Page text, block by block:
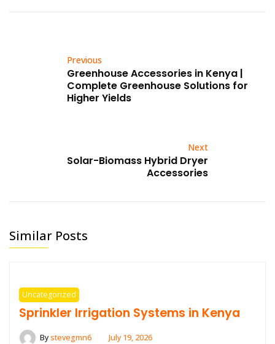
Previous
Greenhouse Accessories in Kenya |
Complete Greenhouse Solutions for
Higher Yields
Next
Solar-Biomass Hybrid Dryer
Accessories
Similar Posts
Uncategorized
Sprinkler Irrigation Systems in Kenya
Bystevegmn6 July 19, 2026